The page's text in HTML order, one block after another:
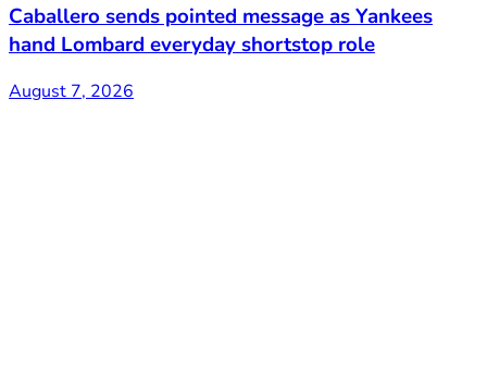
Caballero sends pointed message as Yankees
hand Lombard everyday shortstop role
August 7, 2026